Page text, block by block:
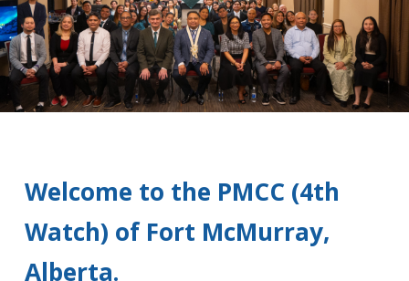
Welcome to the PMCC (4th
Watch) of Fort McMurray,
Alberta.